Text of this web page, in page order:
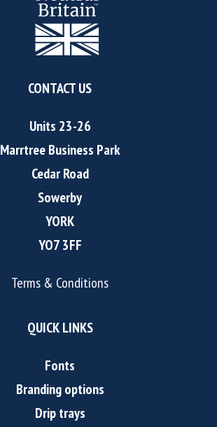
CONTACT US
Units 23-26
Marrtree Business Park
Cedar Road
Sowerby
YORK
YO7 3FF
Terms & Conditions
QUICK LINKS
Fonts
Branding options
Drip trays